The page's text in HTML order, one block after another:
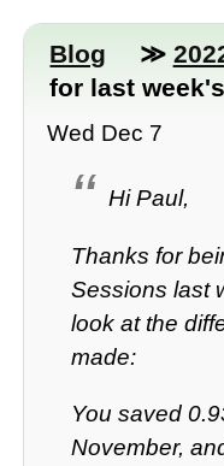
Blog ≫
for last
Wed Dec 7
Hi Paul,
Thanks for
Sessions last
look at the
made:
You saved
November,